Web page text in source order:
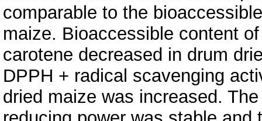
comparable to the
maize. Bioaccessible content
carotene decreased in drum
DPPH + radical scavenging
dried maize was increased.